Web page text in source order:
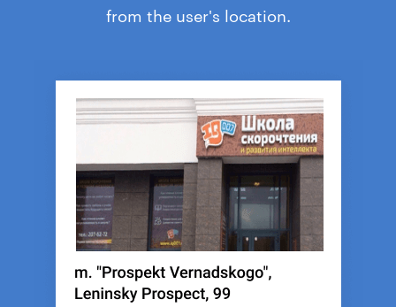
from the user's location.